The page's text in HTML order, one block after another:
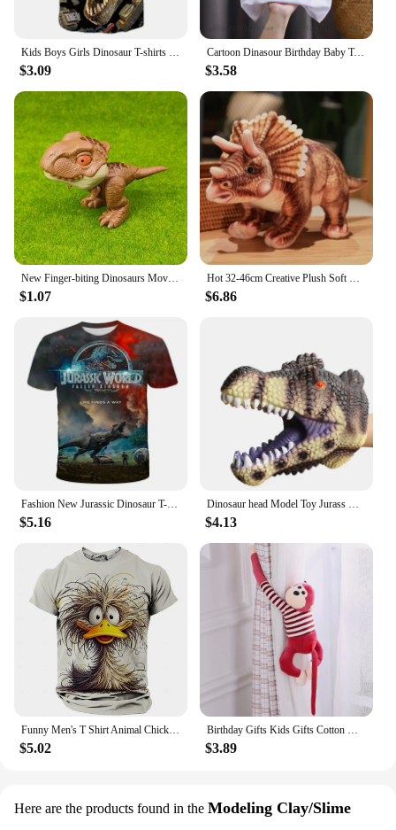
Kids Boys Girls Dinosaur T-shirts 3D Printed Cartoon Jurassic World Dinosaur T Shirt Children Birthday Gift Tshirts Baby Clothes
$3.09
Cartoon Dinasour Birthday Baby Tshirts for Boy Party T-shirts Kids Tops Children Tees Girl Clothes
$3.58
New Finger-biting Dinosaurs Movable Joints Funny Dino Creative Tricky Simulation Dinosaur Model Toys Children's Educational Toys
$1.07
Hot 32-46cm Creative Plush Soft Triceratops Plush Toy Simulation Dinosaur Doll Stuffed Toy Kids Boy Dinosaurs Toy Birthday Gifts
$6.86
Fashion New Jurassic Dinosaur T-shirt 3d Summer Shirt of Men Kids Classic Dinosaur Game American Street Fashion Plus Size Tops
$5.16
Dinosaur head Model Toy Jurass Dino Soft Puppet Realistic pterosaur Shark Tiger Park Animal Dolls Dinosaur Worlds Toys for Boys
$4.13
Funny Men's T Shirt Animal Chicken Print Summer Casual Short Sleeve Tee Street Fashion O-Neck Pullover Men's Oversized Clothing
$5.02
Birthday Gifts Kids Gifts Cotton Monkey Home Decoration Animal Doll Stuffed Toys Plush Toys Long Arm Monkey Plush Doll
$3.89
Here are the products found in the Modeling Clay/Slime